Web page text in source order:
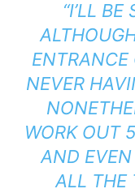
“I’LL
NEVER
WORK OUT
AND EVEN
ALL THE